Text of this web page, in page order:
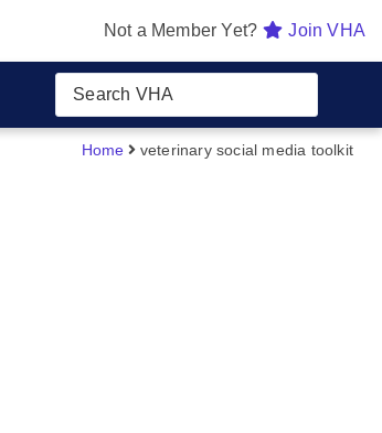
Not a Member Yet? Join VHA
Home veterinary social media toolkit